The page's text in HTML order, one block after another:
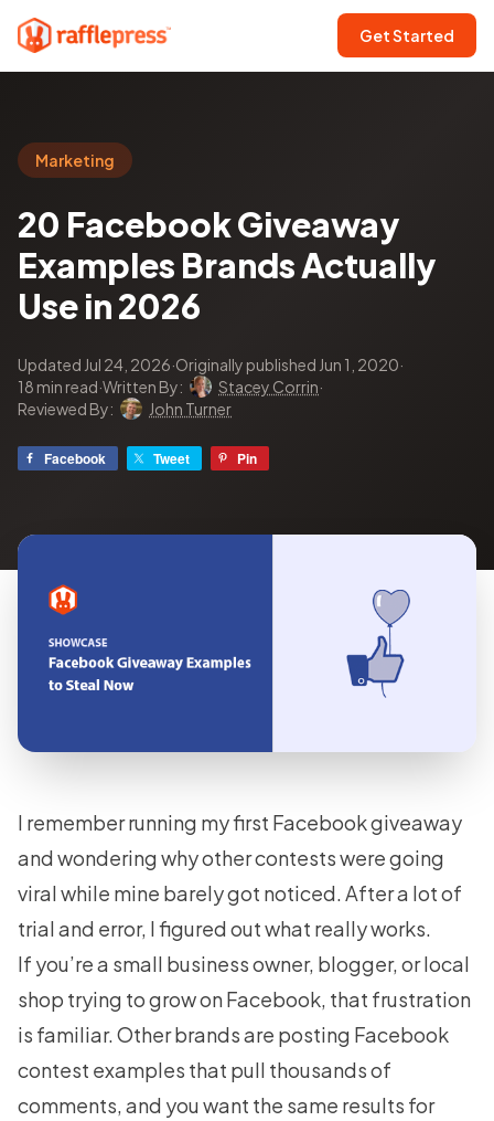
Get Started
Marketing
20 Facebook Giveaway
Examples Brands Actually
Use in 2026
Updated Jul 24, 2026·Originally published Jun 1, 2020·
18 min read·Written By: Stacey Corrin·
Reviewed By:
John Turner
Facebook Tweet Pin
I remember running my first Facebook giveaway
and wondering why other contests were going
viral while mine barely got noticed. After a lot of
trial and error, I figured out what really works.
If you’re a small business owner, blogger, or local
shop trying to grow on Facebook, that frustration
is familiar. Other brands are posting Facebook
contest examples that pull thousands of
comments, and you want the same results for